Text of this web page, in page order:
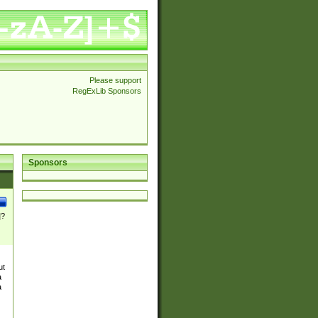
Please support
RegExLib Sponsors
Sponsors